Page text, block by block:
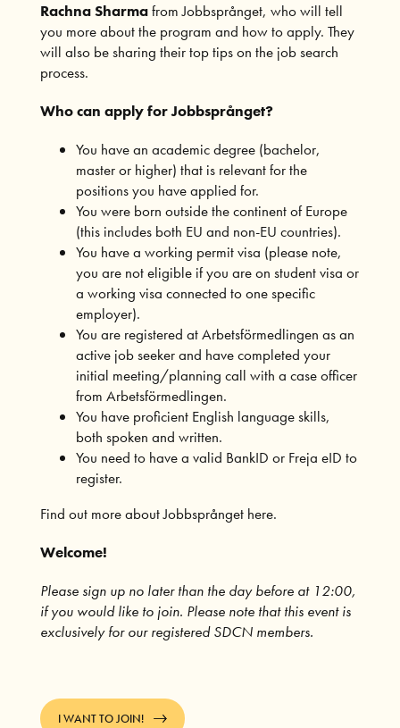
Rachna Sharmafrom Jobbsprånget, who will tell
you more about the program and how to apply. They
will also be sharing their top tips on the job search
process.
Who can apply for Jobbsprånget?
You have an academic degree (bachelor,
master or higher) that is relevant for the
positions you have applied for.
You were born outside the continent of Europe
(this includes both EU and non-EU countries).
You have a working permit visa (please note,
you are not eligible if you are on student visa or
a working visa connected to one specific
employer).
You are registered at Arbetsförmedlingen as an
active job seeker and have completed your
initial meeting/planning call with a case officer
from Arbetsförmedlingen.
You have proficient English language skills,
both spoken and written.
You need to have a valid BankID or Freja eID to
register.
Find out more about Jobbsprånget here.
Welcome!
Please sign up no later than the day before at 12:00,
if you would like to join. Please note that this event is
exclusively for ourregistered SDCN members.
I WANT TO JOIN!